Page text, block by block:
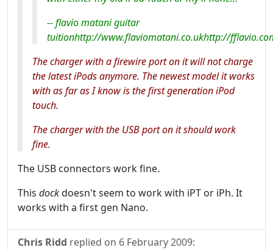
-- flavio matani guitar
tuitionhttp://www.flaviomatani.co.ukhttp://
The charger with a firewire port on it will not charge
the latest iPods anymore. The newest model it works
with as far as I know is the first generation iPod
touch.
The charger with the USB port on it should work
fine.
The USB connectors work fine.
This dockdoesn't seem to work with iPT or iPh. It
works with a first gen Nano.
Chris Ridd replied on 6 February 2009: